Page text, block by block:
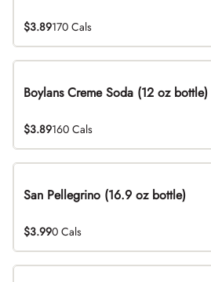
$3.89170 Cals
Boylans Creme Soda (12 oz bottle)
$3.89160 Cals
San Pellegrino (16.9 oz bottle)
$3.990 Cals